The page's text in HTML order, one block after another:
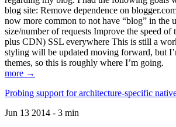
blog site: Remove dependence on
now more common to not have “blog” in the
size/number of requests Improve the speed of
plus CDN) SSL everywhere This is still a
styling will be updated moving forward, but
themes, so this is roughly where I’m going.
more →
Probing support for architecture-specific
Jun 13 2014 - 3 min